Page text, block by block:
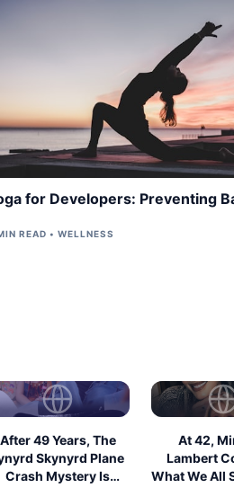
for Developers: Preventing
READ • WELLNESS
After 49 Years, The
Skynyrd Plane
Crash Mystery Is
At 42,
Lambert
What We All